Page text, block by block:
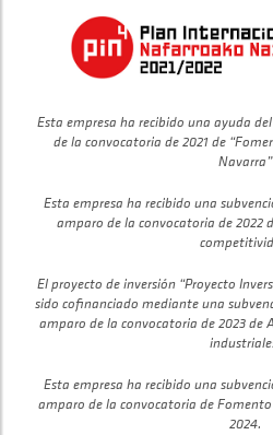
Esta empresa ha recibido una ayuda
de la convocatoria de 2021 de
Navarra”
Esta empresa ha recibido una
amparo de la convocatoria de 2022
El proyecto de inversión “Proyecto
sido cofinanciado mediante una
amparo de la convocatoria de 2023 de
Esta empresa ha recibido una
amparo de la convocatoria de
2024.